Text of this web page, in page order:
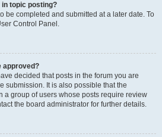
in topic posting?
be completed and submitted at a later date. To
Control Panel.
approved?
decided that posts in the forum you are
submission. It is also possible that the
a group of users whose posts require review
the board administrator for further details.